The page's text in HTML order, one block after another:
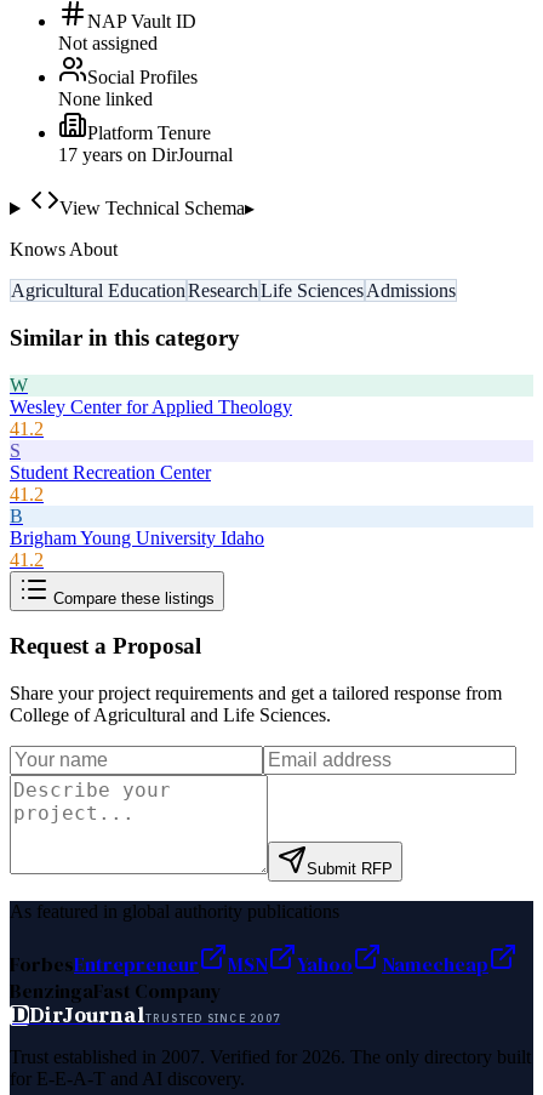
NAP Vault ID
Not assigned
Social Profiles
None linked
Platform Tenure
17 years on DirJournal
View Technical Schema▸
Knows About
Agricultural EducationResearchLife SciencesAdmissions
Similar in this category
W
Wesley Center for Applied Theology
41.2
S
Student Recreation Center
41.2
B
Brigham Young University Idaho
41.2
Compare these listings
Request a Proposal
Share your project requirements and get a tailored response from
College of Agricultural and Life Sciences.
Submit RFP
As featured in global authority publications
ForbesEntrepreneur MSN Yahoo
Namecheap
BenzingaFast Company
DDirJournalTRUSTED SINCE 2007
Trust established in 2007. Verified for 2026. The only directory built
for E-E-A-T and AI discovery.